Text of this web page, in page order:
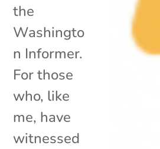
the
Washingto
n Informer.
For those
who, like
me, have
witnessed